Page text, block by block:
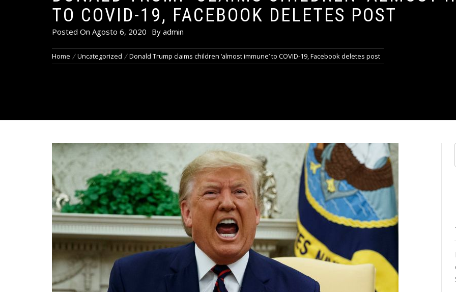
TO COVID-19, FACEBOOK DELETES POST
Posted On Agosto 6, 2020 By admin
Home Uncategorized Donald Trump claims children ‘almost immune’ to COVID-19, Facebook deletes post